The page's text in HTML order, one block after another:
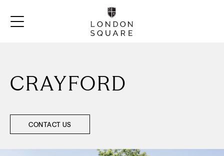
CRAYFORD
CONTACT US